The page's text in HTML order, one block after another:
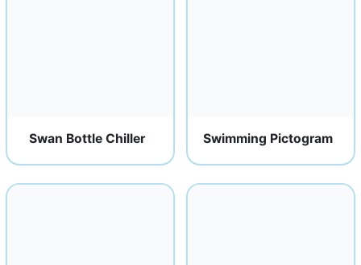
Swan Bottle Chiller Swimming Pictogram